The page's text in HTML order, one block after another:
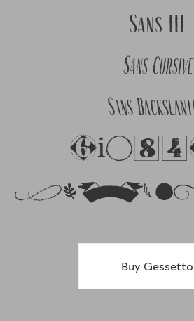
Sans III
Sans Cursive
Sans
Buy Gessetto